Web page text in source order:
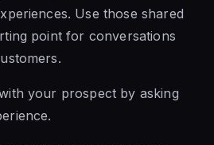
Use those shared
point for conversations
your prospect by asking